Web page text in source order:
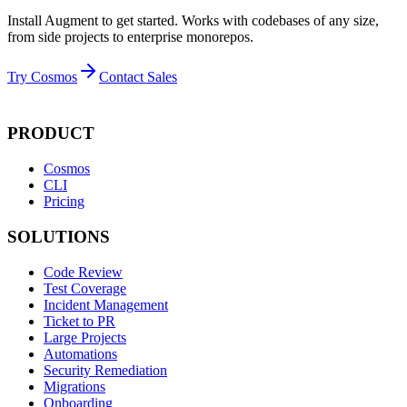
Install Augment to get started. Works with codebases of any size,
from side projects to enterprise monorepos.
Try Cosmos Contact Sales
PRODUCT
Cosmos
CLI
Pricing
SOLUTIONS
Code Review
Test Coverage
Incident Management
Ticket to PR
Large Projects
Automations
Security Remediation
Migrations
Onboarding